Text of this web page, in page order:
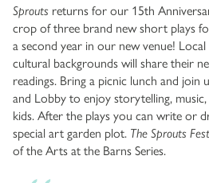
Sprouts returns for our 15th
crop of three brand new short plays
a second year in our new venue!
cultural backgrounds will share their
readings. Bring a picnic lunch and
and Lobby to enjoy storytelling,
kids. After the plays you can write or
special art garden plot. The Sprouts
of the Arts at the Barns Series.